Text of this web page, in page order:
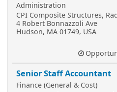
Administration
CPI Composite Structures,
4 Robert Bonnazzoli Ave
Hudson, MA 01749, USA
Senior Staff Accountant
Finance (General & Cost)